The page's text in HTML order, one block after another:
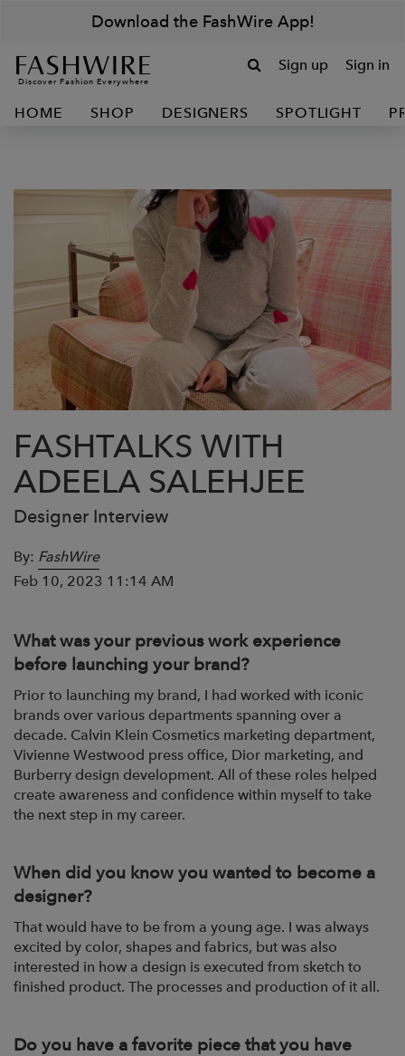
Download the FashWire App!
Discover Fashion Everywhere
Sign up Sign in
HOME SHOP DESIGNERS SPOTLIGHT
FASHTALKS WITH
ADEELA SALEHJEE
Designer Interview
By: FashWire
Feb 10, 2023 11:14 AM
What was your previous work experience
before launching your brand?
Prior to launching my brand, I had worked with iconic
brands over various departments spanning over a
decade. Calvin Klein Cosmetics marketing department,
Vivienne Westwood press office, Dior marketing, and
Burberry design development. All of these roles helped
create awareness and confidence within myself to take
the next step in my career.
When did you know you wanted to become a
designer?
That would have to be from a young age. I was always
excited by color, shapes and fabrics, but was also
interested in how a design is executed from sketch to
finished product. The processes and production of it all.
Do you have a favorite piece that you have